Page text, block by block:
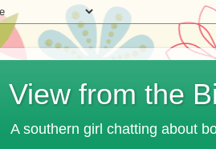
View from the
A southern girl chatting about